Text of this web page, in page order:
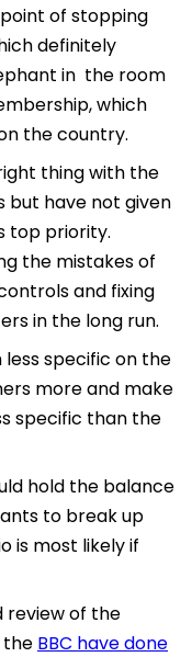
of stopping
definitely
in the room
which
the country.
thing with the
but have not given
top priority.
the mistakes of
and fixing
in the long run.
specific on the
more and make
specific than the
hold the balance
to break up
is most likely if
review of the
the BBC have done